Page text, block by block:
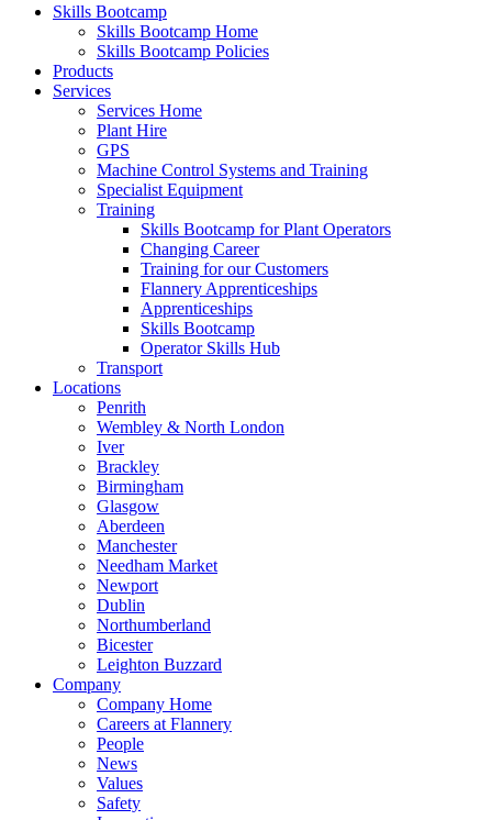
Skills Bootcamp
Skills Bootcamp Home
Skills Bootcamp Policies
Products
Services
Services Home
Plant Hire
GPS
Machine Control Systems and Training
Specialist Equipment
Training
Skills Bootcamp for Plant Operators
Changing Career
Training for our Customers
Flannery Apprenticeships
Apprenticeships
Skills Bootcamp
Operator Skills Hub
Transport
Locations
Penrith
Wembley & North London
Iver
Brackley
Birmingham
Glasgow
Aberdeen
Manchester
Needham Market
Newport
Dublin
Northumberland
Bicester
Leighton Buzzard
Company
Company Home
Careers at Flannery
People
News
Values
Safety